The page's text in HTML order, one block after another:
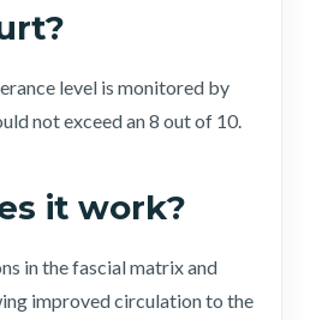
level is monitored by
not exceed an 8 out of 10.
it work?
in the fascial matrix and
improved circulation to the